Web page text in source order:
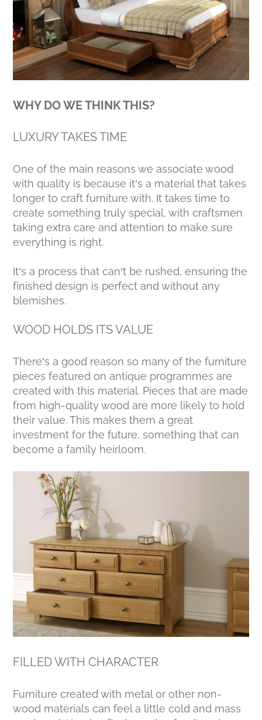
WHY DO WE THINK THIS?
LUXURY TAKES TIME
One of the main reasons we associate wood
with quality is because it’s a material that takes
longer to craft furniture with. It takes time to
create something truly special, with craftsmen
taking extra care and attention to make sure
everything is right.
It’s a process that can’t be rushed, ensuring the
finished design is perfect and without any
blemishes.
WOOD HOLDS ITS VALUE
There’s a good reason so many of the furniture
pieces featured on antique programmes are
created with this material. Pieces that are made
from high-quality wood are more likely to hold
their value. This makes them a great
investment for the future, something that can
become a family heirloom.
FILLED WITH CHARACTER
Furniture created with metal or other non-
wood materials can feel a little cold and mass